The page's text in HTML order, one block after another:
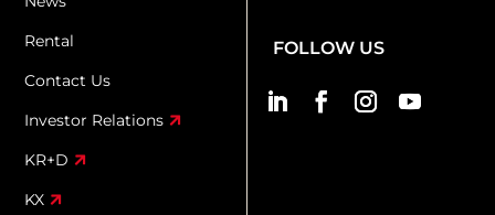
Rental
Contact Us
Investor Relations
KR+D
KX
FOLLOW US